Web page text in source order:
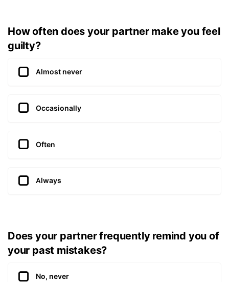
How often does your partner make you feel
guilty?
Almost never
Occasionally
Often
Always
Does your partner frequently remind you of
your past mistakes?
No, never